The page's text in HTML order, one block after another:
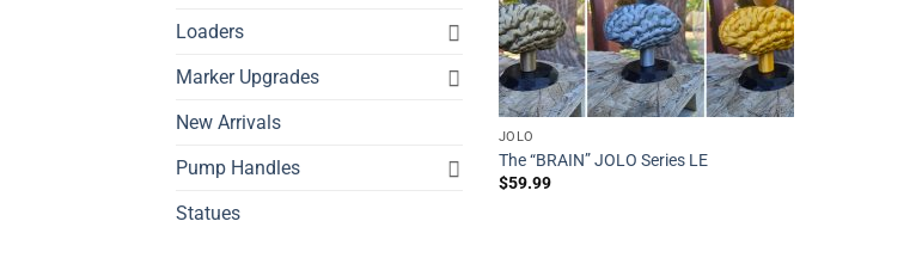
Loaders
Marker Upgrades
New Arrivals
Pump Handles
Statues
JOLO
The “BRAIN” JOLO Series LE
$59.99